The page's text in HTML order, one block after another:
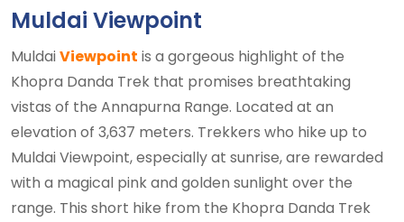
Muldai Viewpoint
MuldaiViewpoint is a gorgeous highlight of the
Khopra Danda Trek that promises breathtaking
vistas of the Annapurna Range. Located at an
elevation of 3,637 meters. Trekkers who hike up to
Muldai Viewpoint, especially at sunrise, are rewarded
with a magical pink and golden sunlight over the
range. This short hike from the Khopra Danda Trek